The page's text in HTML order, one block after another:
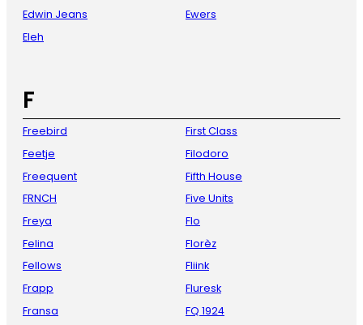
Edwin Jeans
Eleh
Ewers
F
Freebird
Feetje
Freequent
FRNCH
Freya
Felina
Fellows
Frapp
Fransa
First Class
Filodoro
Fifth House
Five Units
Flo
Florèz
Fliink
Fluresk
FQ 1924